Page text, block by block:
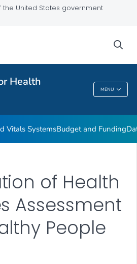
United States government
Health
MENU
Health Statistics
Vitals SystemsBudget and Funding
of Health
Assessment
People